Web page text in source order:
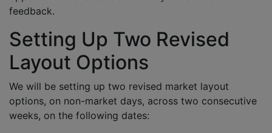
feedback.
Setting Up Two Revised
Layout Options
We will be setting up two revised market layout
options, on non-market days, across two consecutive
weeks, on the following dates: